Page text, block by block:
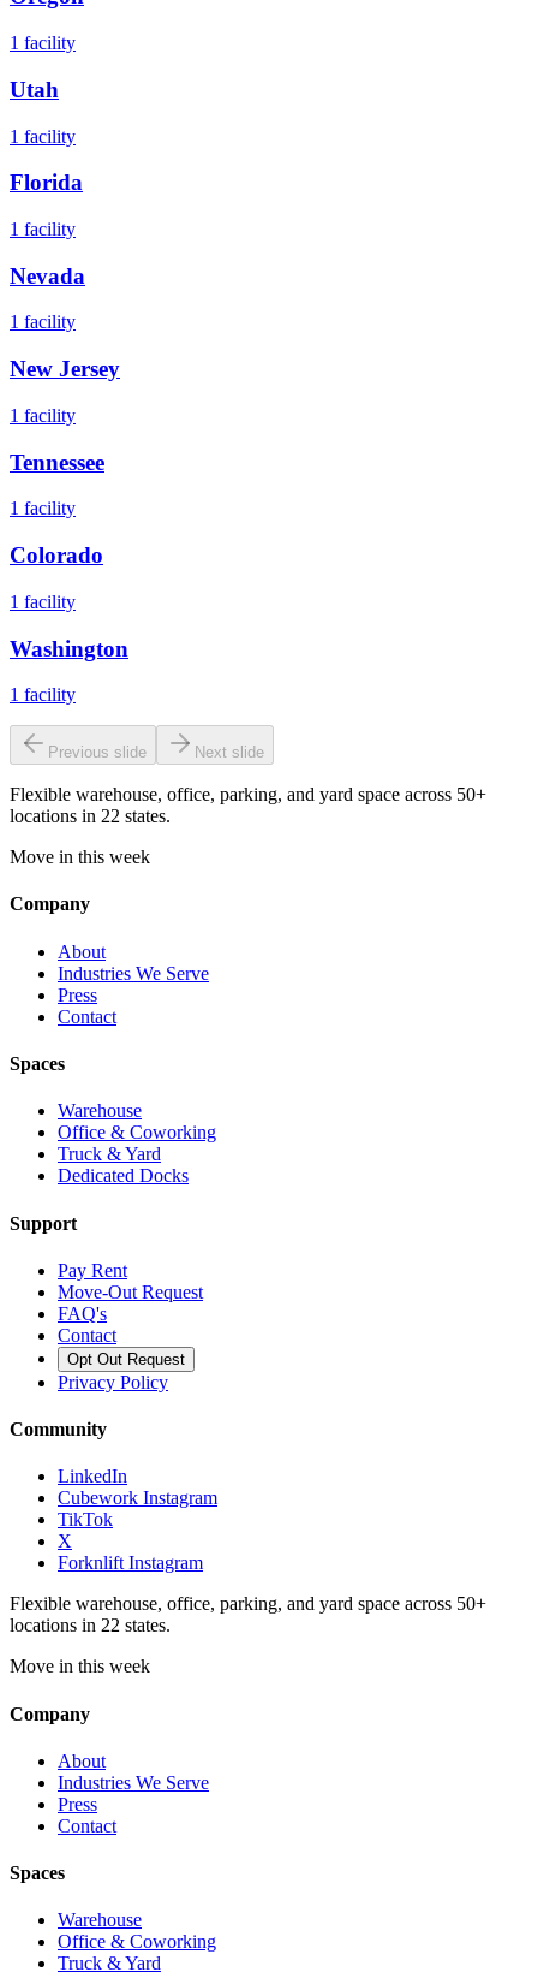
1 facility
Utah
1 facility
Florida
1 facility
Nevada
1 facility
New Jersey
1 facility
Tennessee
1 facility
Colorado
1 facility
Washington
1 facility
Previous slide Next slide
Flexible warehouse, office, parking, and yard space across 50+
locations in 22 states.
Move in this week
Company
About
Industries We Serve
Press
Contact
Spaces
Warehouse
Office & Coworking
Truck & Yard
Dedicated Docks
Support
Pay Rent
Move-Out Request
FAQ's
Contact
Opt Out Request
Privacy Policy
Community
LinkedIn
Cubework Instagram
TikTok
X
Forknlift Instagram
Flexible warehouse, office, parking, and yard space across 50+
locations in 22 states.
Move in this week
Company
About
Industries We Serve
Press
Contact
Spaces
Warehouse
Office & Coworking
Truck & Yard